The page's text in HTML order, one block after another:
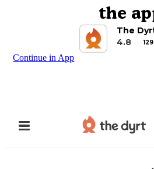
the
The
4.8
Continue in App